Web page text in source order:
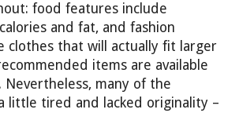
food features include
and fat, and fashion
clothes that will actually fit larger
items are available
Nevertheless, many of the
little tired and lacked originality –